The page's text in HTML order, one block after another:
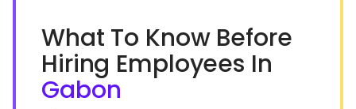
What To Know Before
Hiring Employees In
Gabon